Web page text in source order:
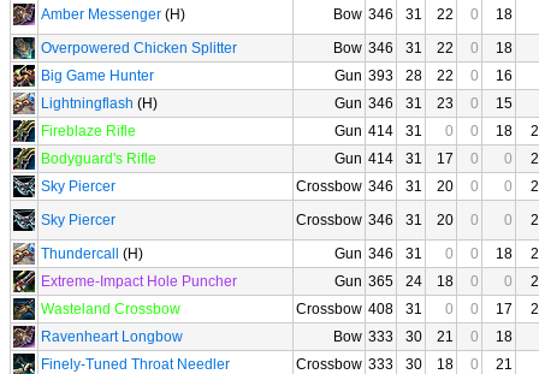
Amber Messenger (H) Bow 346 31 22 0
18
Overpowered Chicken Splitter
Bow 346 31 22 0
18
Big Game Hunter
Gun 393 28 22 0
16
Lightningflash (H) Gun 346 31 23 0
15
Fireblaze Rifle
Gun 414 31 0 0 18
Bodyguard's Rifle
Gun 414 31 17 0 0
Sky Piercer
Crossbow 346 31 20 0 0
Sky Piercer
Crossbow 346 31 20 0 0
Thundercall
(H) Gun 346 31 0 0 18
Extreme-Impact Hole Puncher
Gun 365 24 18 0 0
Wasteland Crossbow
Crossbow 408 31 0 0 17
Ravenheart Longbow
Bow 333 30 21 0
18
Finely-Tuned Throat Needler
Crossbow 333 30 18 0
21